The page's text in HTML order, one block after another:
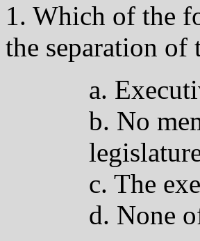
1. Which of the
the separation of
a.
b. No
c. The
d. None